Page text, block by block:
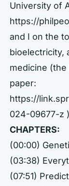
University of
https://
and I on the
bioelectricity,
medicine
paper:
https://
024-09677-z )
CHAPTERS:
(00:00)
(03:38)
(07:51)